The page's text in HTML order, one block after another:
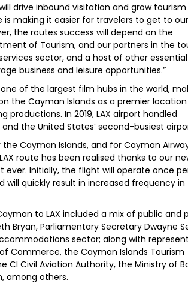
drive inbound visitation and grow tourism
making it easier for travelers to get to our
the routes success will depend on the
of Tourism, and our partners in the
sector, and a host of other essential
business and leisure opportunities.”
of the largest film hubs in the world,
the Cayman Islands as a premier
In 2019, LAX airport handled
the United States’ second-busiest
Cayman Islands, and for Cayman
route has been realised thanks to our
Initially, the flight will operate once
quickly result in increased frequency in
to LAX included a mix of public and
Bryan, Parliamentary Secretary Dwayne
sector; along with
Commerce, the Cayman Islands Tourism
CI Civil Aviation Authority, the Ministry of
among others.